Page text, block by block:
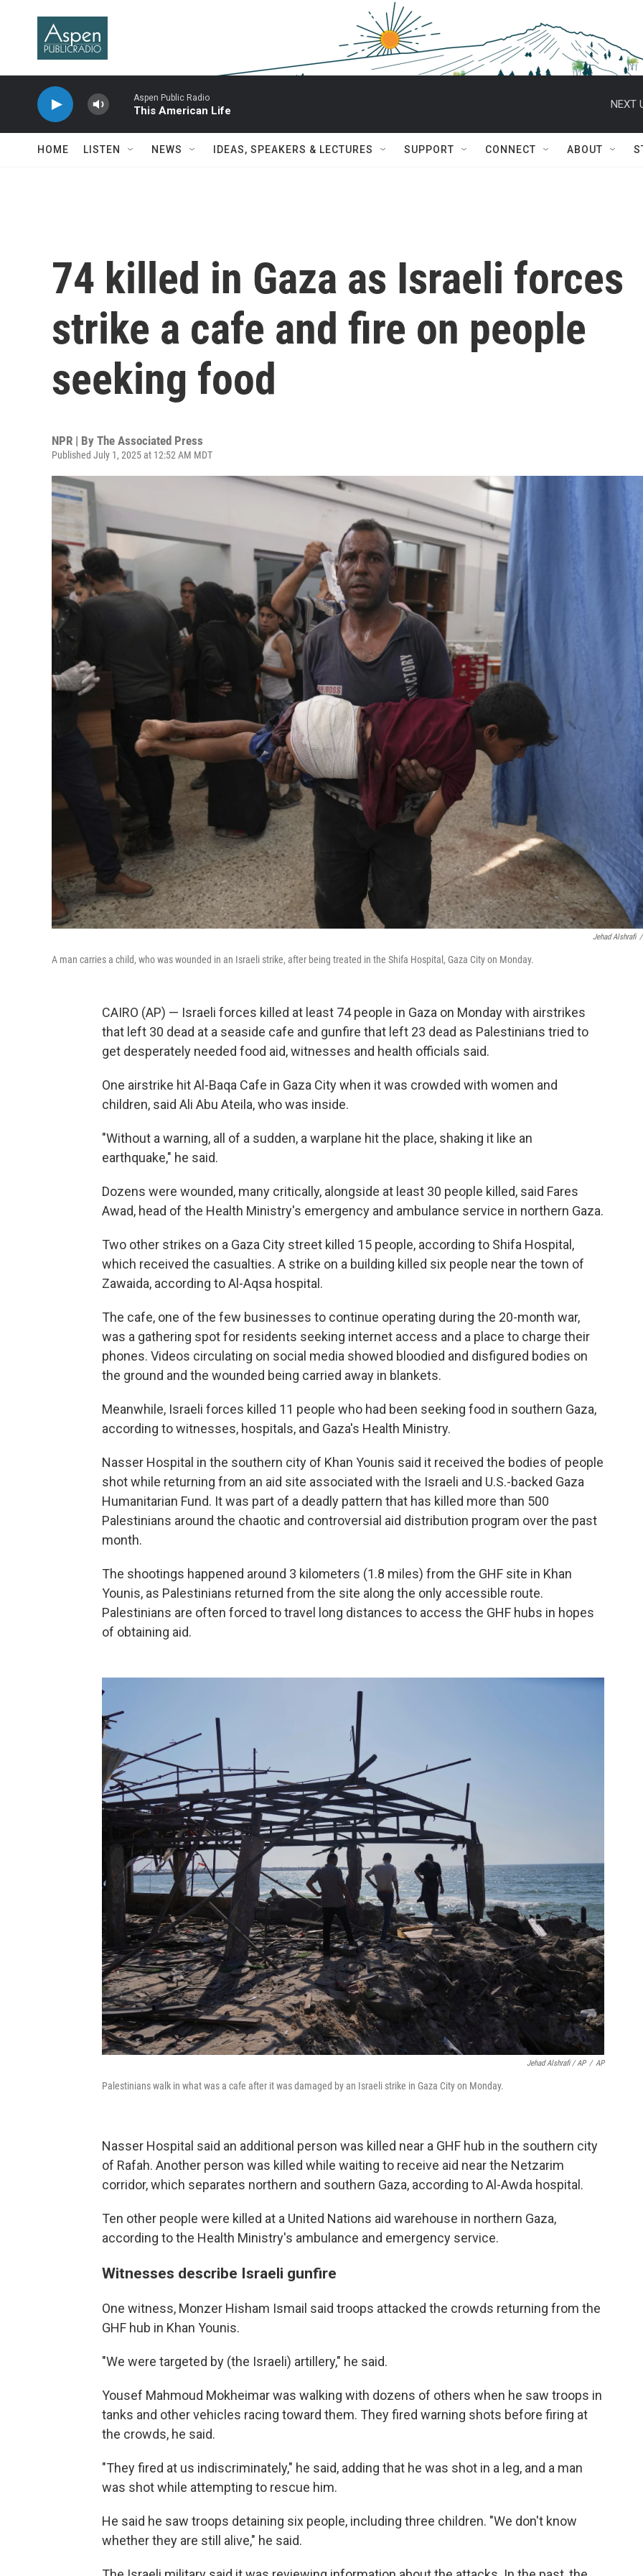
Aspen Public Radio
This American Life
NEXT
HOME LISTEN NEWS IDEAS, SPEAKERS & LECTURES SUPPORT CONNECT ABOUT
74 killed in Gaza as Israeli forces
strike a cafe and fire on people
seeking food
NPR | By The Associated Press
Published July 1, 2025 at 12:52 AM MDT
Jehad Alshrafi /
A man carries a child, who was wounded in an Israeli strike, after being treated in the Shifa Hospital, Gaza City on Monday.
CAIRO (AP) — Israeli forces killed at least 74 people in Gaza on Monday with airstrikes
that left 30 dead at a seaside cafe and gunfire that left 23 dead as Palestinians tried to
get desperately needed food aid, witnesses and health officials said.
One airstrike hit Al-Baqa Cafe in Gaza City when it was crowded with women and
children, said Ali Abu Ateila, who was inside.
"Without a warning, all of a sudden, a warplane hit the place, shaking it like an
earthquake," he said.
Dozens were wounded, many critically, alongside at least 30 people killed, said Fares
Awad, head of the Health Ministry's emergency and ambulance service in northern Gaza.
Two other strikes on a Gaza City street killed 15 people, according to Shifa Hospital,
which received the casualties. A strike on a building killed six people near the town of
Zawaida, according to Al-Aqsa hospital.
The cafe, one of the few businesses to continue operating during the 20-month war,
was a gathering spot for residents seeking internet access and a place to charge their
phones. Videos circulating on social media showed bloodied and disfigured bodies on
the ground and the wounded being carried away in blankets.
Meanwhile, Israeli forces killed 11 people who had been seeking food in southern Gaza,
according to witnesses, hospitals, and Gaza's Health Ministry.
Nasser Hospital in the southern city of Khan Younis said it received the bodies of people
shot while returning from an aid site associated with the Israeli and U.S.-backed Gaza
Humanitarian Fund. It was part of a deadly pattern that has killed more than 500
Palestinians around the chaotic and controversial aid distribution program over the past
month.
The shootings happened around 3 kilometers (1.8 miles) from the GHF site in Khan
Younis, as Palestinians returned from the site along the only accessible route.
Palestinians are often forced to travel long distances to access the GHF hubs in hopes
of obtaining aid.
Jehad Alshrafi / AP / AP
Palestinians walk in what was a cafe after it was damaged by an Israeli strike in Gaza City on Monday.
Nasser Hospital said an additional person was killed near a GHF hub in the southern city
of Rafah. Another person was killed while waiting to receive aid near the Netzarim
corridor, which separates northern and southern Gaza, according to Al-Awda hospital.
Ten other people were killed at a United Nations aid warehouse in northern Gaza,
according to the Health Ministry's ambulance and emergency service.
Witnesses describe Israeli gunfire
One witness, Monzer Hisham Ismail said troops attacked the crowds returning from the
GHF hub in Khan Younis.
"We were targeted by (the Israeli) artillery," he said.
Yousef Mahmoud Mokheimar was walking with dozens of others when he saw troops in
tanks and other vehicles racing toward them. They fired warning shots before firing at
the crowds, he said.
"They fired at us indiscriminately," he said, adding that he was shot in a leg, and a man
was shot while attempting to rescue him.
He said he saw troops detaining six people, including three children. "We don't know
whether they are still alive," he said.